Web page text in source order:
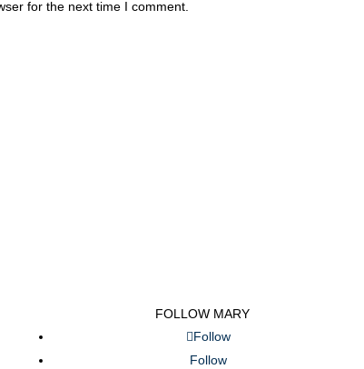
for the next time I comment.
FOLLOW MARY
Follow
Follow